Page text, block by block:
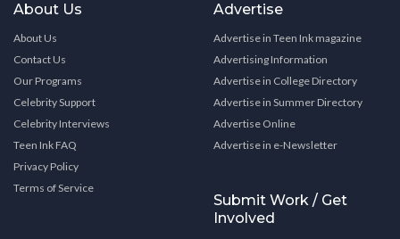
About Us
About Us
Contact Us
Our Programs
Celebrity Support
Celebrity Interviews
Teen Ink FAQ
Privacy Policy
Terms of Service
Advertise
Advertise in Teen Ink magazine
Advertising Information
Advertise in College Directory
Advertise in Summer Directory
Advertise Online
Advertise in e-Newsletter
Submit Work / Get
Involved